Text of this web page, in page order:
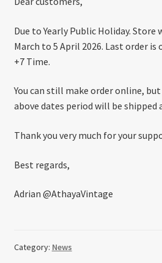
About US
Shipping Policy
Cancel, Return, Refund & Warranty
Due to Yearly Public Holiday. Store
March to 5 April 2026. Last order is
+7 Time.
You can still make order online,
above dates period will be shipped
Thank you very much for your
Best regards,
Adrian @AthayaVintage
Category: News